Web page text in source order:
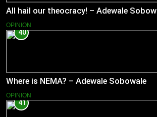
All hail our theocracy! – Adewale
OPINION
40
Where is NEMA? – Adewale Sobowale
OPINION
41